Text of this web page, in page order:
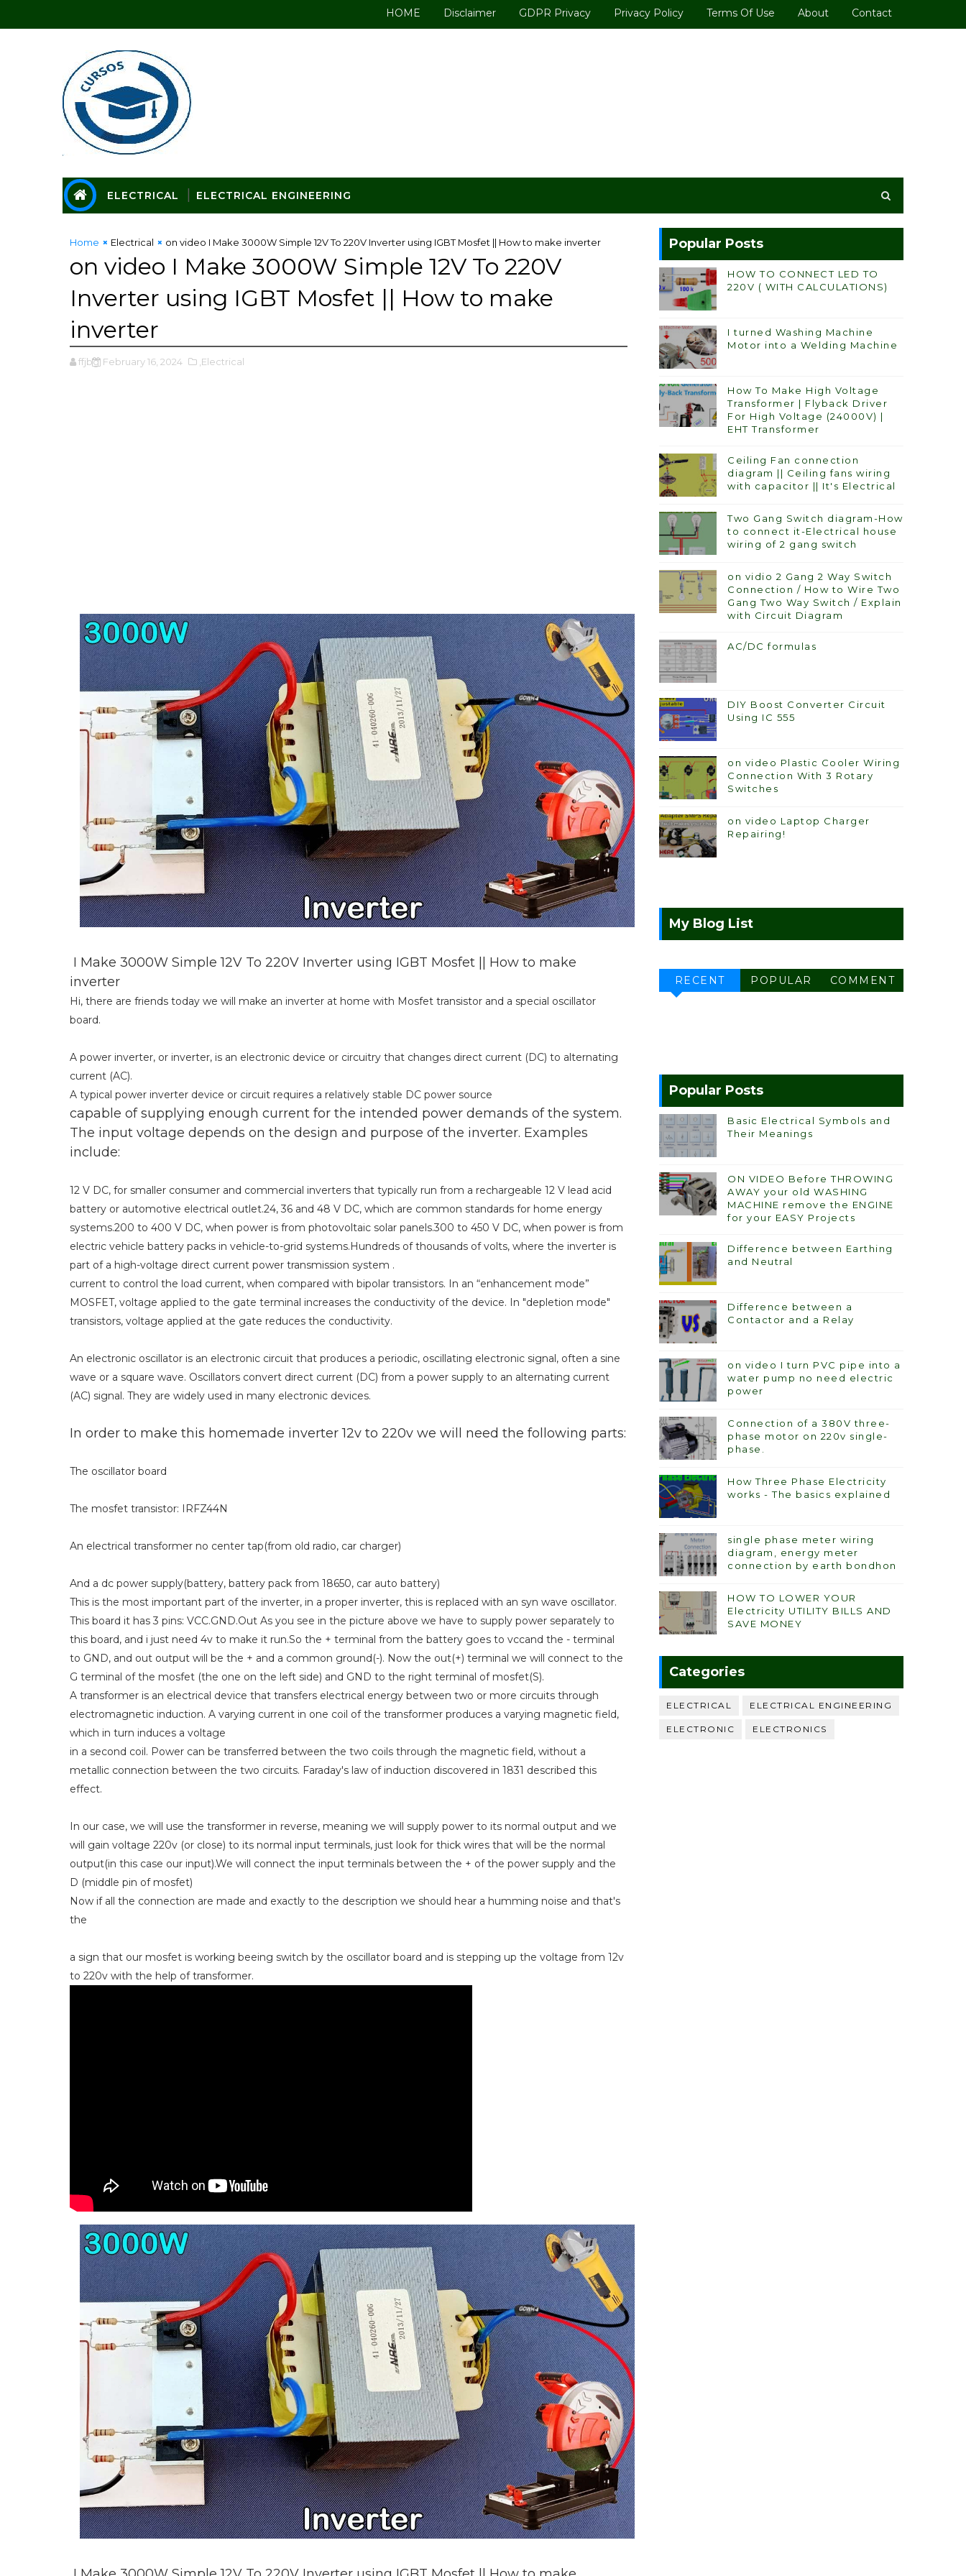
HOME Disclaimer GDPR Privacy Privacy Policy Terms Of Use About Contact
ELECTRICAL ELECTRICAL ENGINEERING
Home Electrical on video I Make 3000W Simple 12V To 220V Inverter using IGBT Mosfet || How to make inverter
on video I Make 3000W Simple 12V To 220V
Inverter using IGBT Mosfet || How to make
inverter
ffjbg February 16, 2024 ,Electrical
I Make 3000W Simple 12V To 220V Inverter using IGBT Mosfet || How to make
inverter
Hi, there are friends today we will make an inverter at home with Mosfet transistor and a special oscillator
board.
A power inverter, or inverter, is an electronic device or circuitry that changes direct current (DC) to alternating
current (AC).
A typical power inverter device or circuit requires a relatively stable DC power source
capable of supplying enough current for the intended power demands of the system.
The input voltage depends on the design and purpose of the inverter. Examples
include:
12 V DC, for smaller consumer and commercial inverters that typically run from a rechargeable 12 V lead acid
battery or automotive electrical outlet.24, 36 and 48 V DC, which are common standards for home energy
systems.200 to 400 V DC, when power is from photovoltaic solar panels.300 to 450 V DC, when power is from
electric vehicle battery packs in vehicle-to-grid systems.Hundreds of thousands of volts, where the inverter is
part of a high-voltage direct current power transmission system .
current to control the load current, when compared with bipolar transistors. In an “enhancement mode”
MOSFET, voltage applied to the gate terminal increases the conductivity of the device. In "depletion mode"
transistors, voltage applied at the gate reduces the conductivity.
An electronic oscillator is an electronic circuit that produces a periodic, oscillating electronic signal, often a sine
wave or a square wave. Oscillators convert direct current (DC) from a power supply to an alternating current
(AC) signal. They are widely used in many electronic devices.
In order to make this homemade inverter 12v to 220v we will need the following parts:
The oscillator board
The mosfet transistor: IRFZ44N
An electrical transformer no center tap(from old radio, car charger)
And a dc power supply(battery, battery pack from 18650, car auto battery)
This is the most important part of the inverter, in a proper inverter, this is replaced with an syn wave oscillator.
This board it has 3 pins: VCC.GND.Out As you see in the picture above we have to supply power separately to
this board, and i just need 4v to make it run.So the + terminal from the battery goes to vccand the - terminal
to GND, and out output will be the + and a common ground(-). Now the out(+) terminal we will connect to the
G terminal of the mosfet (the one on the left side) and GND to the right terminal of mosfet(S).
A transformer is an electrical device that transfers electrical energy between two or more circuits through
electromagnetic induction. A varying current in one coil of the transformer produces a varying magnetic field,
which in turn induces a voltage
in a second coil. Power can be transferred between the two coils through the magnetic field, without a
metallic connection between the two circuits. Faraday's law of induction discovered in 1831 described this
effect.
In our case, we will use the transformer in reverse, meaning we will supply power to its normal output and we
will gain voltage 220v (or close) to its normal input terminals, just look for thick wires that will be the normal
output(in this case our input).We will connect the input terminals between the + of the power supply and the
D (middle pin of mosfet)
Now if all the connection are made and exactly to the description we should hear a humming noise and that's
the
a sign that our mosfet is working beeing switch by the oscillator board and is stepping up the voltage from 12v
to 220v with the help of transformer.
Popular Posts
HOW TO CONNECT LED TO
220V ( WITH CALCULATIONS)
I turned Washing Machine
Motor into a Welding Machine
How To Make High Voltage
Transformer | Flyback Driver
For High Voltage (24000V) |
EHT Transformer
Ceiling Fan connection
diagram || Ceiling fans wiring
with capacitor || It's Electrical
Two Gang Switch diagram-How
to connect it-Electrical house
wiring of 2 gang switch
on vidio 2 Gang 2 Way Switch
Connection / How to Wire Two
Gang Two Way Switch / Explain
with Circuit Diagram
AC/DC formulas
DIY Boost Converter Circuit
Using IC 555
on video Plastic Cooler Wiring
Connection With 3 Rotary
Switches
on video Laptop Charger
Repairing!
My Blog List
RECENT POPULAR COMMENT
Popular Posts
Basic Electrical Symbols and
Their Meanings
ON VIDEO Before THROWING
AWAY your old WASHING
MACHINE remove the ENGINE
for your EASY Projects
Difference between Earthing
and Neutral
Difference between a
Contactor and a Relay
on video I turn PVC pipe into a
water pump no need electric
power
Connection of a 380V three-
phase motor on 220v single-
phase.
How Three Phase Electricity
works - The basics explained
single phase meter wiring
diagram, energy meter
connection by earth bondhon
HOW TO LOWER YOUR
Electricity UTILITY BILLS AND
SAVE MONEY
Categories
ELECTRICAL ELECTRICAL ENGINEERING
ELECTRONIC ELECTRONICS